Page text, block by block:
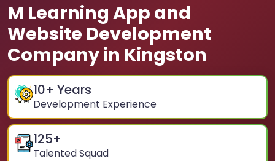
M Learning App and
Website Development
Company in Kingston
10+ Years
Development Experience
125+
Talented Squad